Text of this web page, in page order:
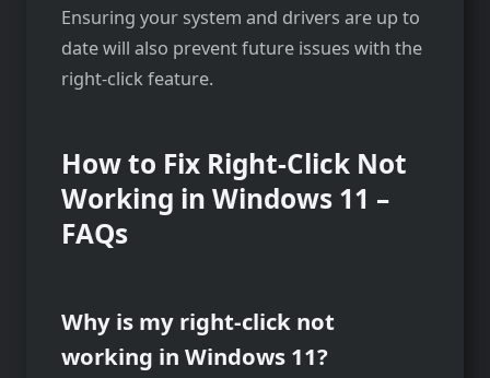
Ensuring your system and drivers are up to
date will also prevent future issues with the
right-click feature.
How to Fix Right-Click Not
Working in Windows 11 –
FAQs
Why is my right-click not
working in Windows 11?